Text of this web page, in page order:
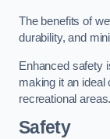
The benefits of
durability, and
Enhanced safety
making it an ideal
recreational areas.
Safety